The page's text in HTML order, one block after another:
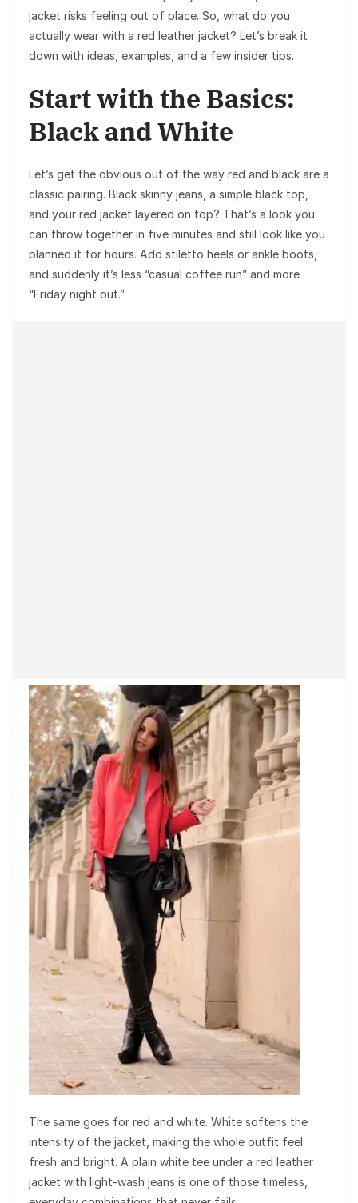
jacket risks feeling out of place. So, what do you
actually wear with a red leather jacket? Let’s break it
down with ideas, examples, and a few insider tips.
Start with the Basics:
Black and White
Let’s get the obvious out of the way red and black are a
classic pairing. Black skinny jeans, a simple black top,
and your red jacket layered on top? That’s a look you
can throw together in five minutes and still look like you
planned it for hours. Add stiletto heels or ankle boots,
and suddenly it’s less “casual coffee run” and more
“Friday night out.”
The same goes for red and white. White softens the
intensity of the jacket, making the whole outfit feel
fresh and bright. A plain white tee under a red leather
jacket with light-wash jeans is one of those timeless,